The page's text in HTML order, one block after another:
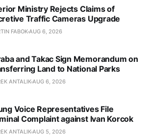
Ministry Rejects Claims of
Traffic Cameras Upgrade
FABOKAUG 6, 2026
and Takac Sign Memorandum on
Land to National Parks
ANTALIKAUG 6, 2026
Voice Representatives File
Complaint against Ivan Korcok
ANTALIKAUG 5, 2026